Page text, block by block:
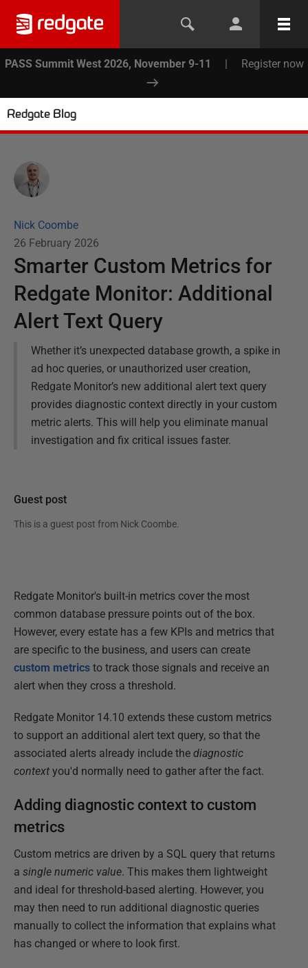
PASS Summit West 2026, November 9-11 | Register now
Redgate Blog
Nick Coombe
26 February 2026
Smarter Custom Metrics for
Redgate Monitor: Additional
Alert Text Query
Whether it’s unexpected database growth, a spike in
ad hoc queries, or unauthorized user creation,
Redgate Monitor’s new additional alert text query
provides diagnostic context directly in your custom
metric alerts. This will help you eliminate manual
investigation and fix critical issues faster.
Guest post
This is a guest post from Nick Coombe.
Redgate Monitor's built-in metrics cover the most
common database pressure points out of the box.
However, every estate has a few KPIs and metrics that
are specific to the business, and users can create
custom metrics to track those signals and receive an
alert when they cross a threshold.
Redgate Monitor 14.10 extends these custom metrics
to support an additional alert text query, so that the
associated alerts already include the diagnostic
context you'd normally need to gather after the fact.
Adding diagnostic context to custom
metrics
Custom metrics are driven by a SQL query that returns
a single numeric value. This makes them lightweight
and ideal for threshold-based alerting. However, you
may then need to run additional diagnostic queries
manually to collect the information that explains what
has changed or where to look first.